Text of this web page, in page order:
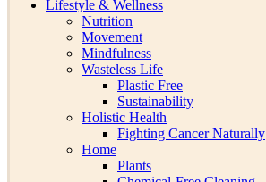
Lifestyle & Wellness
Nutrition
Movement
Mindfulness
Wasteless Life
Plastic Free
Sustainability
Holistic Health
Fighting Cancer Naturally
Home
Plants